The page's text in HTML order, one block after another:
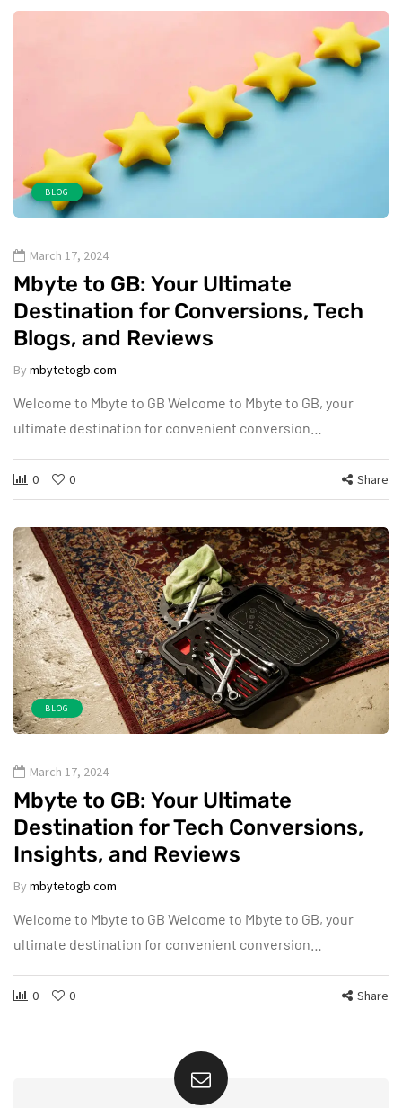
BLOG
March 17, 2024
Mbyte to GB: Your Ultimate
Destination for Conversions, Tech
Blogs, and Reviews
By mbytetogb.com
Welcome to Mbyte to GB Welcome to Mbyte to GB, your
ultimate destination for convenient conversion…
0 0 Share
BLOG
March 17, 2024
Mbyte to GB: Your Ultimate
Destination for Tech Conversions,
Insights, and Reviews
By mbytetogb.com
Welcome to Mbyte to GB Welcome to Mbyte to GB, your
ultimate destination for convenient conversion…
0 0 Share